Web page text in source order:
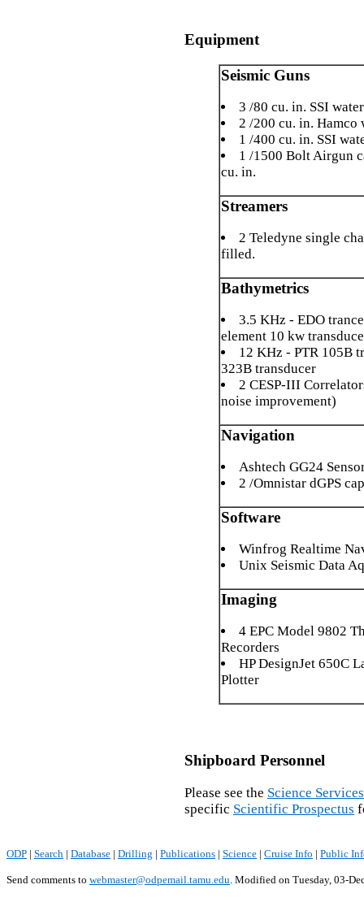
Equipment
Seismic Guns
3 /80 cu. in. SSI
2 /200 cu. in. Hamco
1 /400 cu. in. SSI
1 /1500 Bolt Airgun
cu. in.
Streamers
2 Teledyne single
filled.
Bathymetrics
3.5 KHz - EDO
element 10 kw
12 KHz - PTR 105B
323B transducer
2 CESP-III
noise improvement)
Navigation
Ashtech GG24
2 /Omnistar dGPS
Software
Winfrog Realtime
Unix Seismic Data
Imaging
4 EPC Model 9802
Recorders
HP DesignJet 650C
Plotter
Shipboard Personnel
Please see the Science
specific Scientific Prospectus
ODP | Search | Database | Drilling | Publications | Science | Cruise Info | Public
Send comments to webmaster@odpemail.tamu.edu. Modified on Tuesday, 03-